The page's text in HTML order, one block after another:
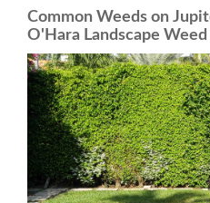
Common Weeds on
O'Hara Landscape